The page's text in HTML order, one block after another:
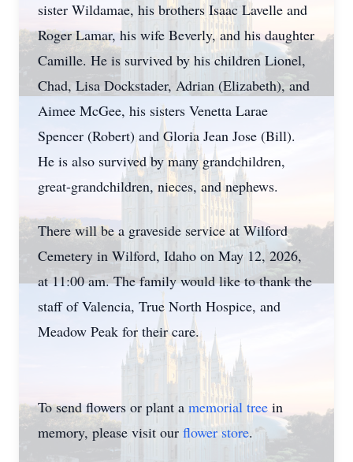
sister Wildamae, his brothers Isaac Lavelle and
Roger Lamar, his wife Beverly, and his daughter
Camille. He is survived by his children Lionel,
Chad, Lisa Dockstader, Adrian (Elizabeth), and
Aimee McGee, his sisters Venetta Larae
Spencer (Robert) and Gloria Jean Jose (Bill).
He is also survived by many grandchildren,
great-grandchildren, nieces, and nephews.
There will be a graveside service at Wilford
Cemetery in Wilford, Idaho on May 12, 2026,
at 11:00 am. The family would like to thank the
staff of Valencia, True North Hospice, and
Meadow Peak for their care.
To send flowers or plant a memorial tree in
memory, please visit our flower store.